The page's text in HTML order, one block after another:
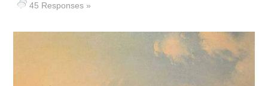
45 Responses »